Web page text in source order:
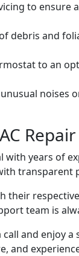
to
debris and
to an
AC
years of
their
team is
call and enjoy
and